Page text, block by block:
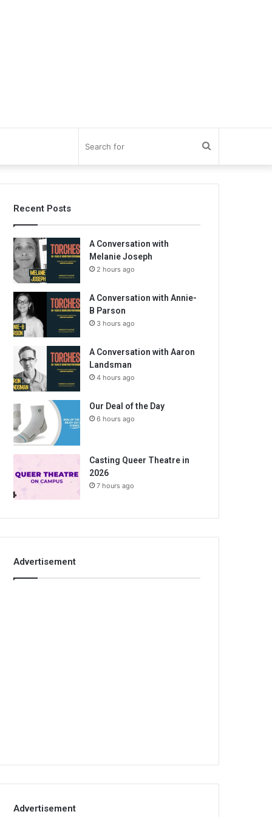
for
Recent Posts
A Conversation with
Melanie Joseph
2 hours ago
A Conversation with Annie-
B Parson
3 hours ago
A Conversation with Aaron
Landsman
4 hours ago
Our Deal of the Day
6 hours ago
Casting Queer Theatre in
2026
7 hours ago
Advertisement
Advertisement